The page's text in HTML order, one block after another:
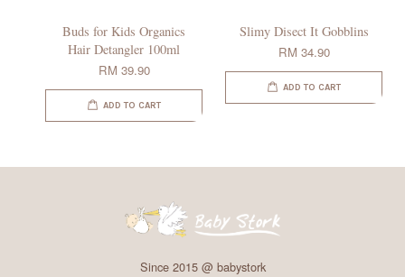
Buds for Kids Organics
Hair Detangler 100ml
RM 39.90
ADD TO CART
Slimy Disect It Gobblins
RM 34.90
ADD TO CART
Since 2015 @ babystork